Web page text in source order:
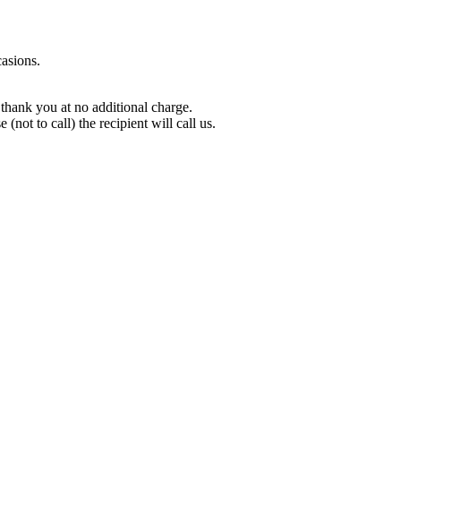
you at no additional charge.
(not to call) the recipient will call us.